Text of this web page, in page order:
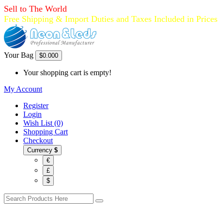
Sell to The World
Free Shipping & Import Duties and Taxes Included in Prices
Your Bag $0.000
Your shopping cart is empty!
My Account
Register
Login
Wish List (0)
Shopping Cart
Checkout
Currency $
€
£
$